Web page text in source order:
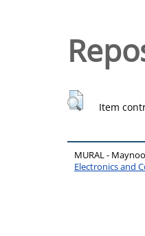
Item
MURAL -
Electronics and